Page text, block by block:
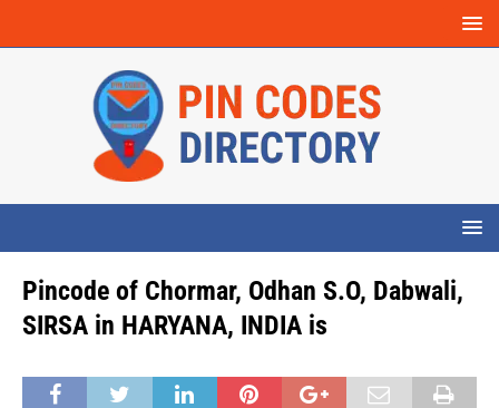
Pincode of Chormar, Odhan S.O, Dabwali,
SIRSA in HARYANA, INDIA is